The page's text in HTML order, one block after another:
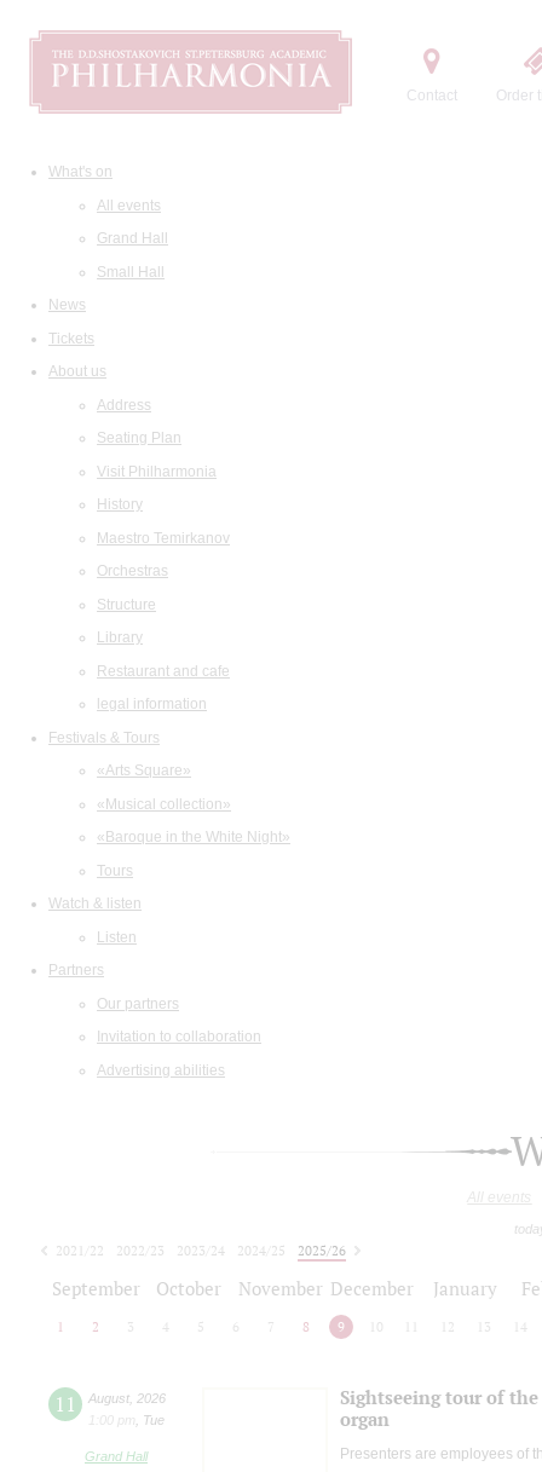
Contact Order
What's on
All events
Grand Hall
Small Hall
News
Tickets
About us
Address
Seating Plan
Visit Philharmonia
History
Maestro Temirkanov
Orchestras
Structure
Library
Restaurant and cafe
legal information
Festivals & Tours
«Arts Square»
«Musical collection»
«Baroque in the White Night»
Tours
Watch & listen
Listen
Partners
Our partners
Invitation to collaboration
Advertising abilities
All events
2021/22 2022/23 2023/24 2024/25
2025/26
September October November December January
1 2 3 4 5 6 7 8 9 10 12 13 14
11 August 2026
1:00 pm
Tue
Grand Hall
Sightseeing tour of
organ
Presenters are employees of